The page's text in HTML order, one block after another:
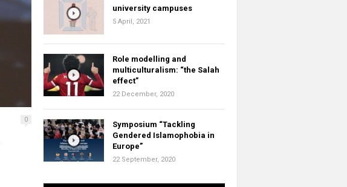
0
university campuses
5 April, 2021
Role modelling and
multiculturalism: “the Salah
effect”
22 December, 2020
Symposium “Tackling
Gendered Islamophobia in
Europe”
22 September, 2020